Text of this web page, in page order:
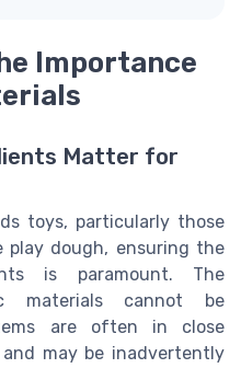
Importance
Matter for
toys, particularly those
dough, ensuring the
is paramount. The
materials cannot be
are often in close
may be inadvertently